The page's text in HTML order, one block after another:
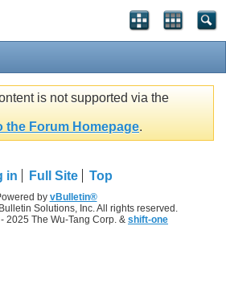
is not supported via the
the Forum Homepage.
in Full Site Top
by vBulletin®
Solutions, Inc. All rights reserved.
2025 The Wu-Tang Corp. & shift-one